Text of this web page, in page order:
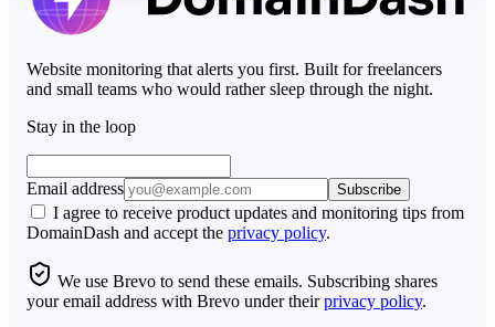
Website monitoring that alerts you first. Built for freelancers
and small teams who would rather sleep through the night.
Stay in the loop
Email address Subscribe
I agree to receive product updates and monitoring tips from
DomainDash and accept the privacy policy.
We use Brevo to send these emails. Subscribing shares
your email address with Brevo under theirprivacy policy.